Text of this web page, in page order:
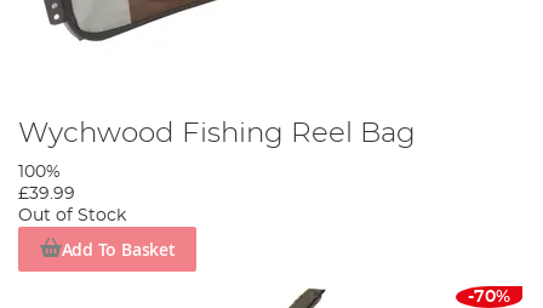
Wychwood Fishing Reel Bag
100%
£39.99
Out of Stock
Add To Basket
-70%